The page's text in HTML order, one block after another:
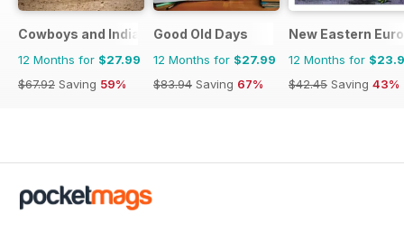
Cowboys and Indians
12 Months for $27.99
$67.92 Saving 59%
Good Old Days
12 Months for $27.99
$83.94 Saving 67%
New Eastern
12 Months for
$42.45 Saving 43%